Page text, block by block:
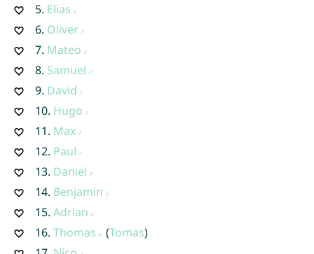
5. Elias
6. Oliver
7. Mateo
8. Samuel
9. David
10. Hugo
11. Max
12. Paul
13. Daniel
14. Benjamin
15. Adrian
16. Thomas (Tomas)